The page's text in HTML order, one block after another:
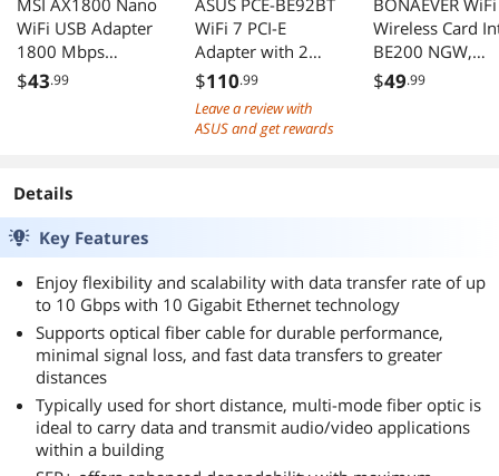
MSI AX1800 Nano
WiFi USB Adapter
1800 Mbps
2.4G/5G Dual-
$43.99
ASUS PCE-BE92BT
WiFi 7 PCI-E
Adapter with 2
external antennas,
TAA Compliant
$110.99
Leave a review with
ASUS and get rewards
BONAEVER
Wireless Card
BE200 NGW,
Bluetooth 5.4,
6/WiFi5 Router
and Wireless AP
$49.99
Details
Key Features
Enjoy flexibility and scalability with data transfer rate of up
to 10 Gbps with 10 Gigabit Ethernet technology
Supports optical fiber cable for durable performance,
minimal signal loss, and fast data transfers to greater
distances
Typically used for short distance, multi-mode fiber optic is
ideal to carry data and transmit audio/video applications
within a building